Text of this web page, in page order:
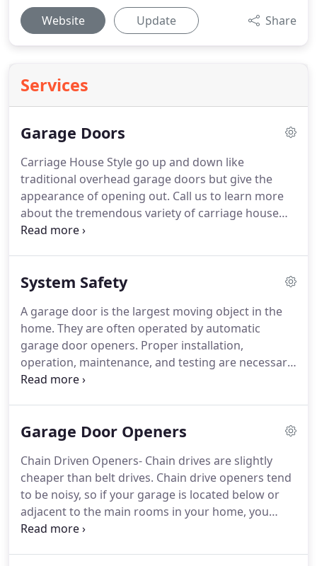
Website Update Share
Services
Garage Doors
Carriage House Style go up and down like
traditional overhead garage doors but give the
appearance of opening out. Call us to learn more
about the tremendous variety of carriage house
doors available.
send us your favorite for a free price quote.
offers low maintenance, and is ordinarily among
the lowest cost garage door materials available.
System Safety
A garage door is the largest moving object in the
home. They are often operated by automatic
garage door openers. Proper installation,
operation, maintenance, and testing are necessary
to provide safe, trouble-free operation.
closes.This could lead to serious injury or death
being trapped under the door.The pushbutton wall
control should be out of the reach of children (at
least 5 feet from the floor) and away from all
moving parts.
Garage Door Openers
Chain Driven Openers- Chain drives are slightly
cheaper than belt drives. Chain drive openers tend
to be noisy, so if your garage is located below or
adjacent to the main rooms in your home, you
don't want this opener.